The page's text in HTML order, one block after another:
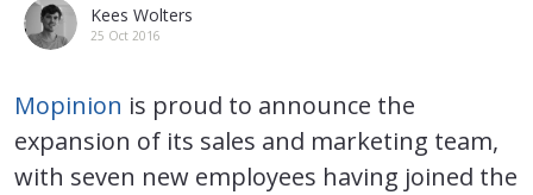
Kees Wolters
25 Oct 2016
Mopinion is proud to announce the
expansion of its sales and marketing team,
with seven new employees having joined the